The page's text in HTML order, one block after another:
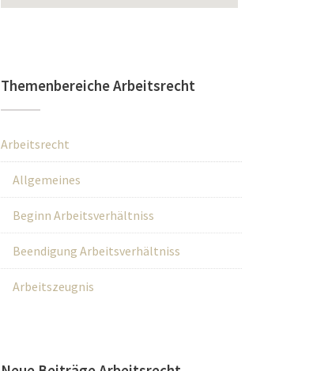
Themenbereiche Arbeitsrecht
Arbeitsrecht
Allgemeines
Beginn Arbeitsverhältniss
Beendigung Arbeitsverhältniss
Arbeitszeugnis